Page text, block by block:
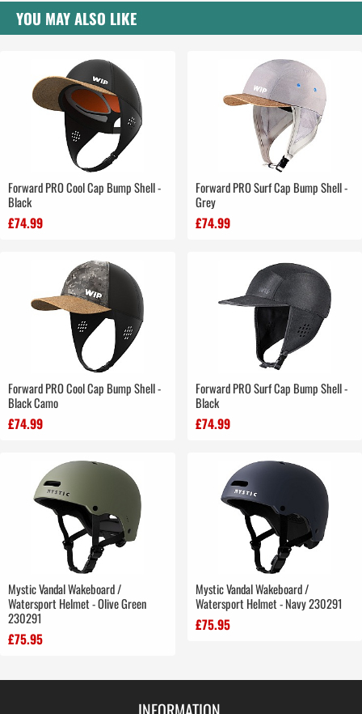
YOU MAY ALSO LIKE
Forward PRO Cool Cap Bump Shell -
Black
£74.99
Forward PRO Surf Cap Bump Shell -
Grey
£74.99
Forward PRO Cool Cap Bump Shell -
Black Camo
£74.99
Forward PRO Surf Cap Bump Shell -
Black
£74.99
Mystic Vandal Wakeboard /
Watersport Helmet - Olive Green
230291
£75.95
Mystic Vandal Wakeboard /
Watersport Helmet - Navy 230291
£75.95